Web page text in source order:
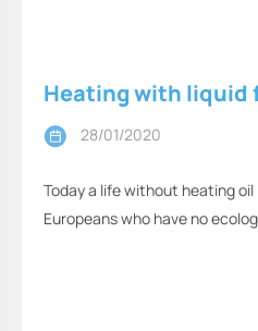
Heating with liquid
28/01/2020
Today a life without heating oil
Europeans who have no